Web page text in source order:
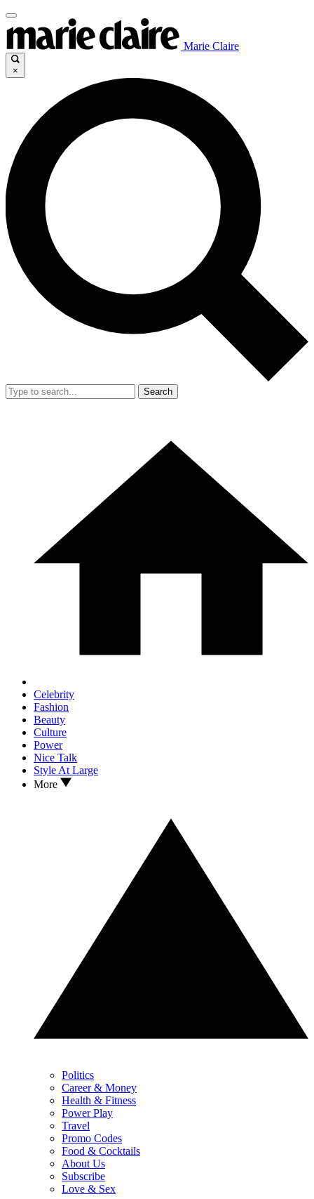
Marie Claire
×
Search
Celebrity
Fashion
Beauty
Culture
Power
Nice Talk
Style At Large
More
Politics
Career & Money
Health & Fitness
Power Play
Travel
Promo Codes
Food & Cocktails
About Us
Subscribe
Love & Sex